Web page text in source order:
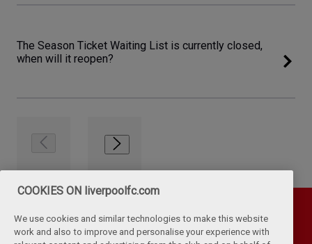
The Season Ticket Waiting List is currently closed,
when will it reopen?
COOKIES ON liverpoolfc.com
We use cookies and similar technologies to make this website
work and also to improve and personalise your experience with